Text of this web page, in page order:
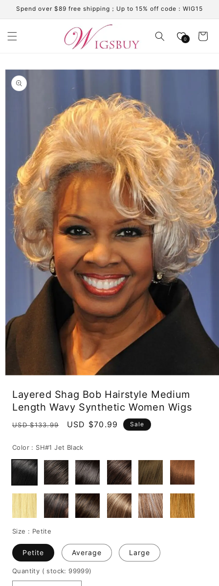
Skip to
content
Spend over $89 free shipping；Up to 15% off code：WIG15
0 Cart
Skip to
product
information
modal
Layered Shag Bob Hairstyle Medium
Length Wavy Synthetic Women Wigs
Regular
USD $133.99
Sale
USD $70.99 Sale
Color : SH#1 Jet Black
Size : Petite
Petite Average Large
Quantity ( stock: 99999)